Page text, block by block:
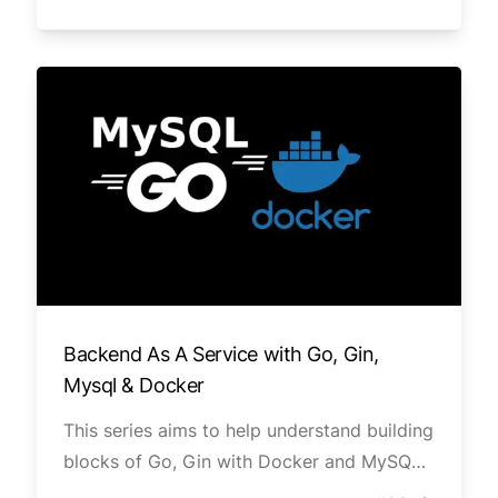
Backend As A Service with Go, Gin,
Mysql & Docker
This series aims to help understand building
blocks of Go, Gin with Docker and MySQL
database. In this series we will build REST